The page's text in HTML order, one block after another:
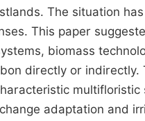
The situation
This paper
biomass
directly or
adaptation and